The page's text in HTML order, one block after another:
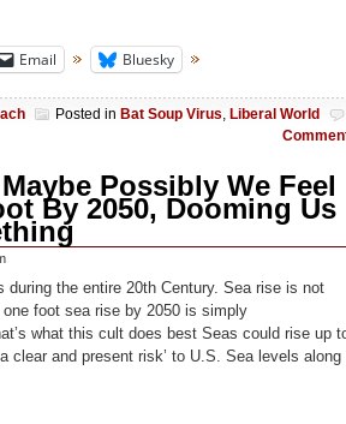
Email Bluesky
Posted in Bat Soup Virus, Liberal World
Possibly We Feel
By 2050, Dooming Us
during the entire 20th Century. Sea rise is not
foot sea rise by 2050 is simply
what this cult does best Seas could rise up
clear and present risk’ to U.S. Sea levels along